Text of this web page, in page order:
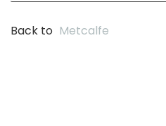
Back to Metcalfe